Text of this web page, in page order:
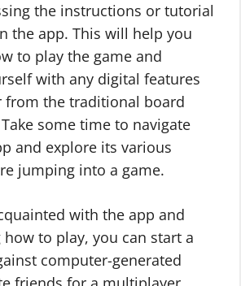
the instructions or tutorial
the app. This will help you
to play the game and
with any digital features
from the traditional board
some time to navigate
and explore its various
jumping into a game.
with the app and
to play, you can start a
computer-generated